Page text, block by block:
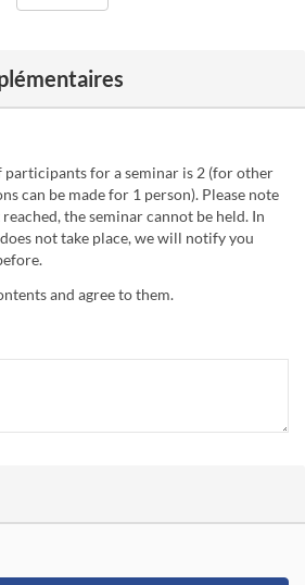
for a seminar is 2 (for other
can be made for 1 person). Please note
the seminar cannot be held. In
not take place, we will notify you
and agree to them.